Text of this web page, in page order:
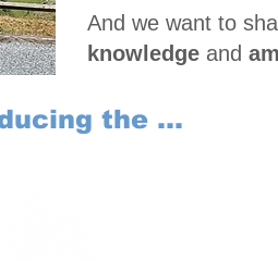
And we want to
knowledge and
the ...